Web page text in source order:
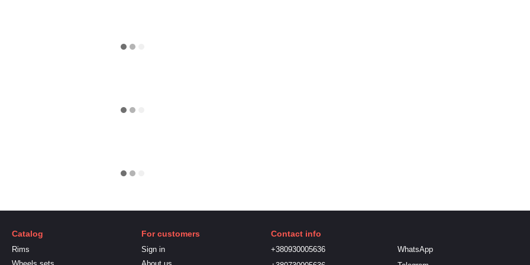
Catalog
Rims
For customers
Sign in
Contact info
+380930005636
WhatsApp